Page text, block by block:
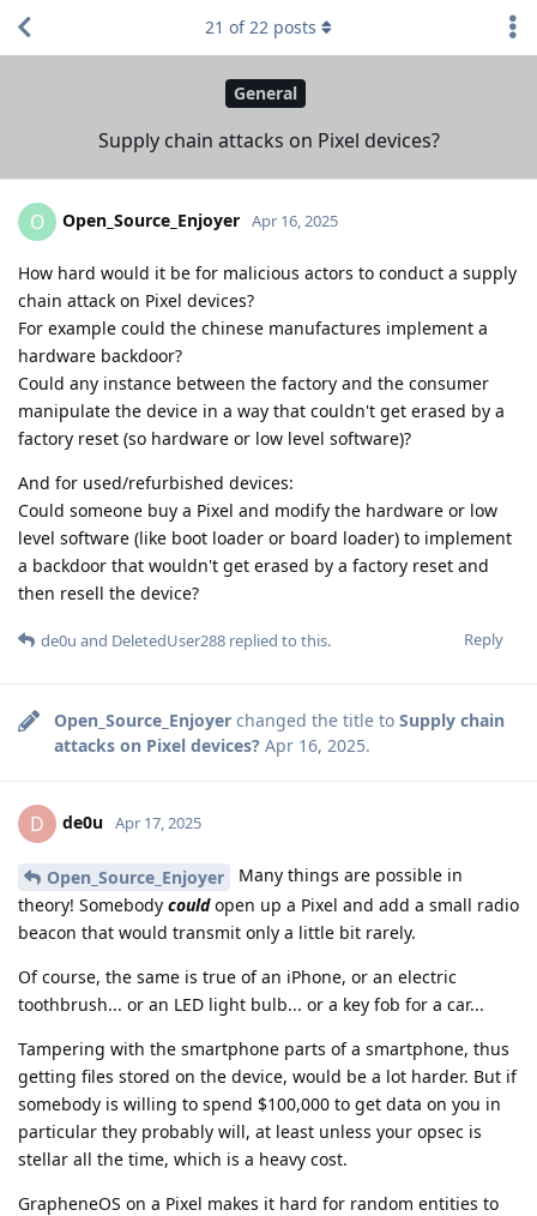
General
Supply chain attacks on Pixel devices?
21 of22 posts
O Open_Source_Enjoyer Apr 16, 2025
How hard would it be for malicious actors to conduct a supply
chain attack on Pixel devices?
For example could the chinese manufactures implement a
hardware backdoor?
Could any instance between the factory and the consumer
manipulate the device in a way that couldn't get erased by a
factory reset (so hardware or low level software)?
And for used/refurbished devices:
Could someone buy a Pixel and modify the hardware or low
level software (like boot loader or board loader) to implement
a backdoor that wouldn't get erased by a factory reset and
then resell the device?
Reply
de0u and DeletedUser288 replied to this.
Open_Source_Enjoyer changed the title to Supply chain
attacks on Pixel devices? Apr 16, 2025.
D de0u Apr 17, 2025
Open_Source_Enjoyer
Many things are possible in
theory! Somebody couldopen up a Pixel and add a small radio
beacon that would transmit only a little bit rarely.
Of course, the same is true of an iPhone, or an electric
toothbrush... or an LED light bulb... or a key fob for a car...
Tampering with the smartphone parts of a smartphone, thus
getting files stored on the device, would be a lot harder. But if
somebody is willing to spend $100,000 to get data on you in
particular they probably will, at least unless your opsec is
stellar all the time, which is a heavy cost.
GrapheneOS on a Pixel makes it hard for random entities to